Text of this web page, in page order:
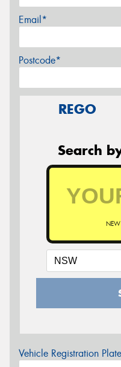
Email*
Postcode*
REGO
Search
NEW
Vehicle Registration